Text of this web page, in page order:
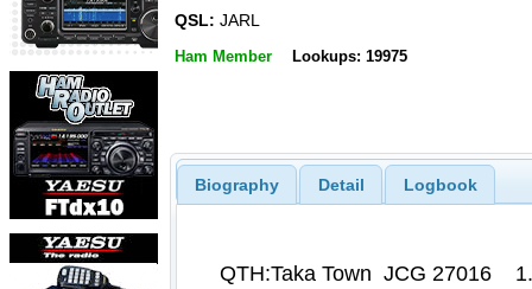
QSL: JARL
Ham Member Lookups: 19975
Biography Detail Logbook